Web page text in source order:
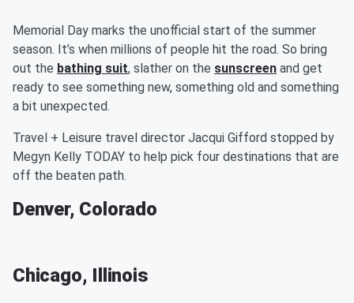
Memorial Day marks the unofficial start of the summer
season. It’s when millions of people hit the road. So bring
out the bathing suit, slather on the sunscreen and get
ready to see something new, something old and something
a bit unexpected.
Travel + Leisure travel director Jacqui Gifford stopped by
Megyn Kelly TODAY to help pick four destinations that are
off the beaten path.
Denver, Colorado
Chicago, Illinois